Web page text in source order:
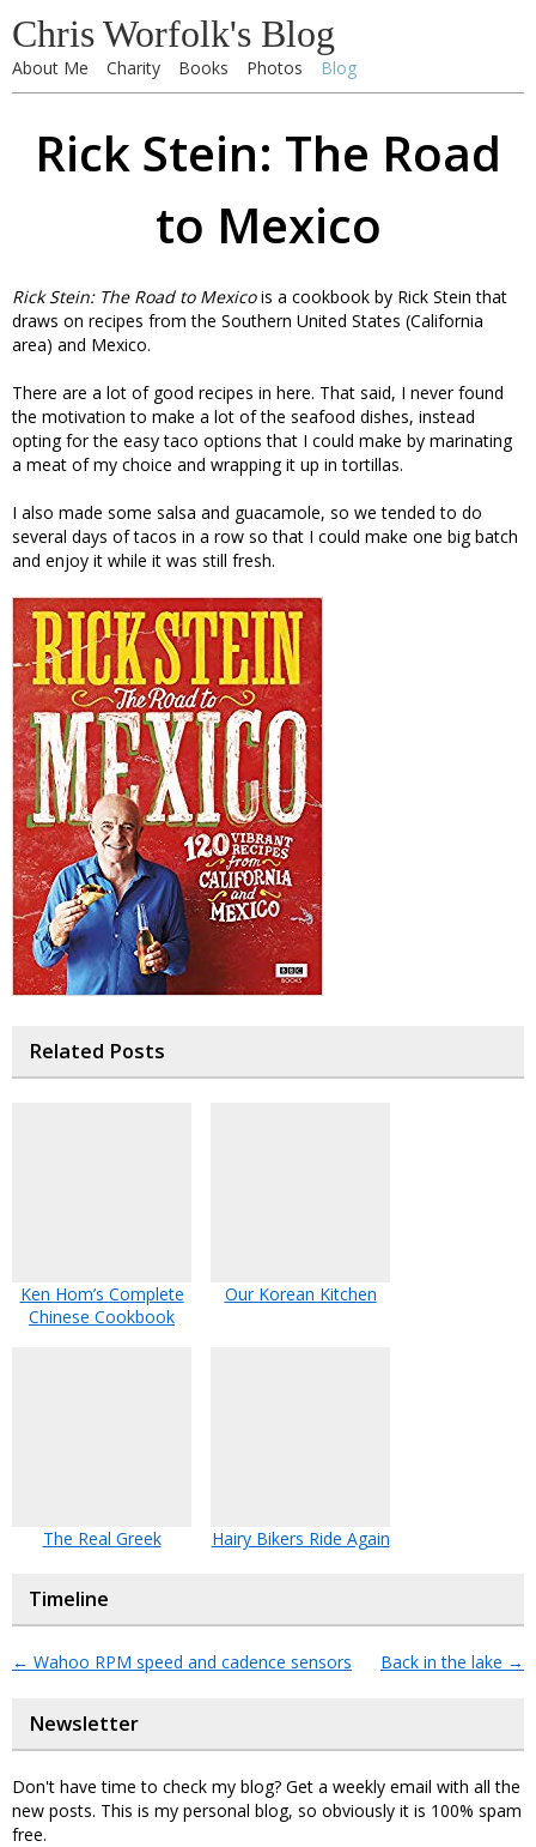
Chris Worfolk's Blog
About Me Charity Books Photos Blog
Rick Stein: The Road
to Mexico
Rick Stein: The Road to Mexicois a cookbook by Rick Stein that
draws on recipes from the Southern United States (California
area) and Mexico.
There are a lot of good recipes in here. That said, I never found
the motivation to make a lot of the seafood dishes, instead
opting for the easy taco options that I could make by marinating
a meat of my choice and wrapping it up in tortillas.
I also made some salsa and guacamole, so we tended to do
several days of tacos in a row so that I could make one big batch
and enjoy it while it was still fresh.
Related Posts
Ken Hom’s Complete
Chinese Cookbook
Our Korean Kitchen
The Real Greek Hairy Bikers Ride Again
Timeline
← Wahoo RPM speed and cadence sensors Back in the lake →
Newsletter
Don't have time to check my blog? Get a weekly email with all the
new posts. This is my personal blog, so obviously it is 100% spam
free.